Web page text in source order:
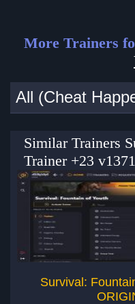
More Trainers
All (Cheat
Similar Trainers
Trainer +23
Survival: